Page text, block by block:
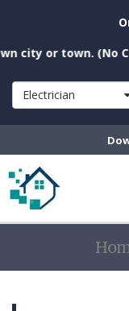
or town. (No
Electrician